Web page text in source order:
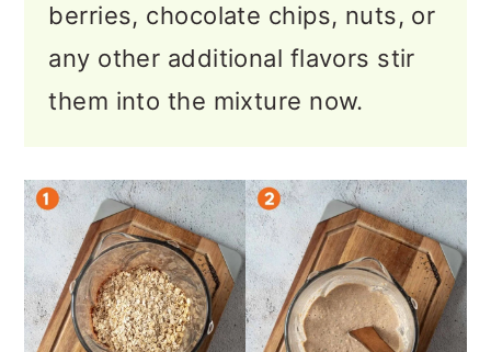
berries, chocolate chips, nuts, or
any other additional flavors stir
them into the mixture now.